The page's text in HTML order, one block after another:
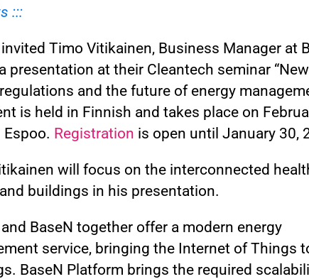
:::
invited Timo Vitikainen, Business Manager at
presentation at their Cleantech seminar “New
and the future of energy
is held in Finnish and takes place on
Registration is open until January 30,
will focus on the interconnected
buildings in his presentation.
BaseN together offer a modern energy
service, bringing the Internet of Things
BaseN Platform brings the required